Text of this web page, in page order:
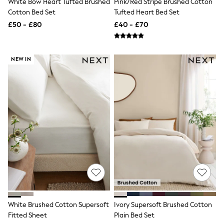
Airport Outfits
All Denim
New In Denim
Bootcut & Flare Jeans
Skinny Jeans
Hourglass Jeans
Denim Shorts
Denim Skirts
Denim Jackets
Denim Shirts
Jorts
NEXT
FatFace
GAP
New In Jackets & Coats
Lightweight Jackets
Denim Jackets
Funnel Neck Jackets
Bomber Jackets
Cotton Bed Set
£50 - £80
Tufted Heart Bed Set
£40 - £70
NEW IN
White Brushed Cotton Supersoft
Fitted Sheet
Ivory Supersoft Brushed Cotton
Plain Bed Set